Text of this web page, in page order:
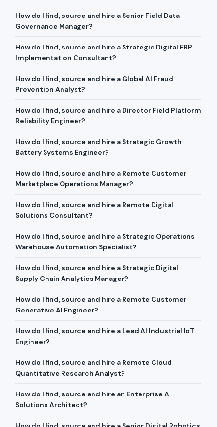
How do I find, source and hire a Senior Field Data
Governance Manager?
How do I find, source and hire a Strategic Digital ERP
Implementation Consultant?
How do I find, source and hire a Global AI Fraud
Prevention Analyst?
How do I find, source and hire a Director Field Platform
Reliability Engineer?
How do I find, source and hire a Strategic Growth
Battery Systems Engineer?
How do I find, source and hire a Remote Customer
Marketplace Operations Manager?
How do I find, source and hire a Remote Digital
Solutions Consultant?
How do I find, source and hire a Strategic Operations
Warehouse Automation Specialist?
How do I find, source and hire a Strategic Digital
Supply Chain Analytics Manager?
How do I find, source and hire a Remote Customer
Generative AI Engineer?
How do I find, source and hire a Lead AI Industrial IoT
Engineer?
How do I find, source and hire a Remote Cloud
Quantitative Research Analyst?
How do I find, source and hire an Enterprise AI
Solutions Architect?